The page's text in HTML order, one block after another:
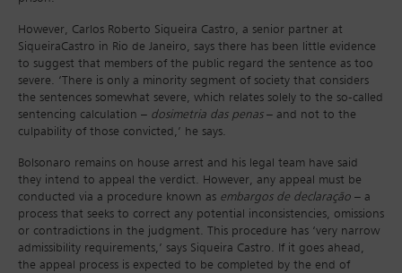
However, Carlos Roberto Siqueira Castro, a senior partner at
SiqueiraCastro in Rio de Janeiro, says there has been little evidence
to suggest that members of the public regard the sentence as too
severe. ‘There is only a minority segment of society that considers
the sentences somewhat severe, which relates solely to the so-called
sentencing calculation – dosimetria das penas– and not to the
culpability of those convicted,’ he says.
Bolsonaro remains on house arrest and his legal team have said
they intend to appeal the verdict. However, any appeal must be
conducted via a procedure known as embargos de declaração – a
process that seeks to correct any potential inconsistencies, omissions
or contradictions in the judgment. This procedure has ‘very narrow
admissibility requirements,’ says Siqueira Castro. If it goes ahead,
the appeal process is expected to be completed by the end of